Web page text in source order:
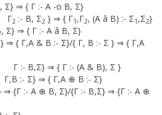
Σ} ⇒ { Γ :- A -o B, Σ}
Γ2 :- B, Σ2 } ⇒ { Γ1 ,Γ2, (A â B) :- Σ1 ,Σ2}
Σ} ⇒ { Γ :- A â B, Σ}
⇒ { Γ,A & B :- Σ}/{ Γ, B :- Σ } ⇒ { Γ,A
Γ :- B,Σ} ⇒ { Γ :- (A & B), Σ }
:- Σ} ⇒ { Γ,A ⊕ B :- Σ}
{Γ :- A ⊕ B, Σ}/{Γ :- B,Σ} ⇒ {Γ :- A ⊕